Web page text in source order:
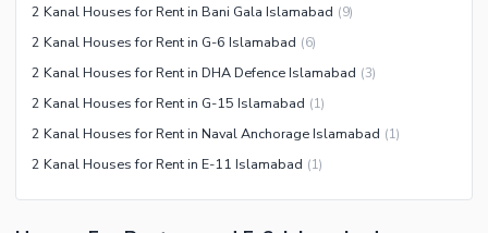
Nearby Public Transport
Service
Other Nearby Places
Other Facilities
Maintenance Staff
Security Staff
2 Kanal Houses for Rent in Bani Gala Islamabad (9)
2 Kanal Houses for Rent in G-6 Islamabad (6)
2 Kanal Houses for Rent in DHA Defence Islamabad (3)
2 Kanal Houses for Rent in G-15 Islamabad (1)
2 Kanal Houses for Rent in Naval Anchorage Islamabad (1)
2 Kanal Houses for Rent in E-11 Islamabad (1)